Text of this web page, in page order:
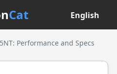
Cat English
Performance and Specs